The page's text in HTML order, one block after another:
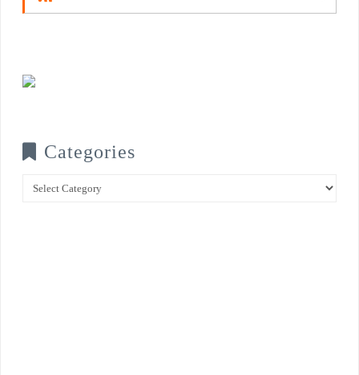
Categories
Categories